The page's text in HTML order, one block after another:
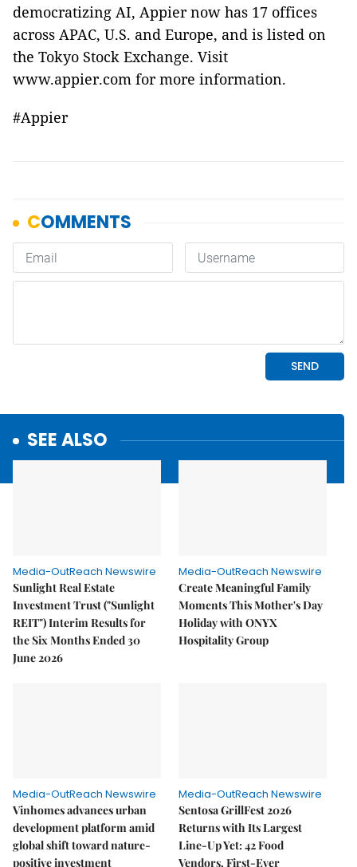
democratizing AI, Appier now has 17 offices
across APAC, U.S. and Europe, and is listed on
the Tokyo Stock Exchange. Visit
www.appier.com for more information.
#Appier
SEE ALSO
Media-OutReach Newswire
Sunlight Real Estate
Investment Trust ("Sunlight
REIT") Interim Results for
the Six Months Ended 30
June 2026
Media-OutReach Newswire
Create Meaningful Family
Moments This Mother's Day
Holiday with ONYX
Hospitality Group
Media-OutReach Newswire
Vinhomes advances urban
development platform amid
global shift toward nature-
positive investment
Media-OutReach Newswire
Sentosa GrillFest 2026
Returns with Its Largest
Line-Up Yet: 42 Food
Vendors, First-Ever